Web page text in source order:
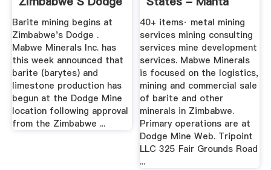
Mine
Barite mining begins at
Zimbabwe's Dodge .
Mabwe Minerals Inc. has
this week announced that
barite (barytes) and
limestone production has
begun at the Dodge Mine
location following approval
from the Zimbabwe ...
40+ items· metal mining
services mining consulting
services mine development
services. Mabwe Minerals
is focused on the logistics,
mining and commercial sale
of barite and other
minerals in Zimbabwe.
Primary operations are at
Dodge Mine Web. Tripoint
LLC 325 Fair Grounds Road
...